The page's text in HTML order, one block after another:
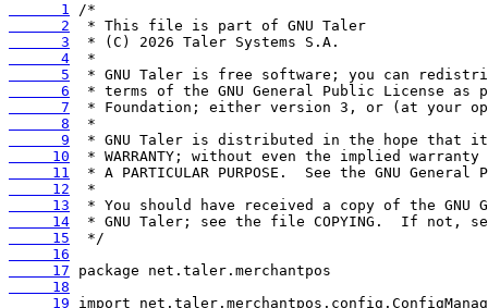
      1
      2
      3
      4
      5
      6
      7
      8
      9
     10
     11
     12
     13
     14
     15
     16
     17
     18
     19